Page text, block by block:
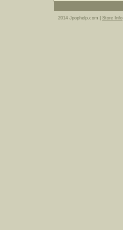
2014 Jpophelp.com | Store Info